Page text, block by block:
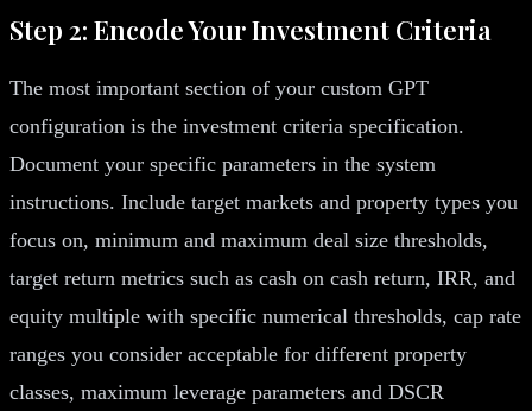
Step 2: Encode Your Investment Criteria
The most important section of your custom GPT
configuration is the investment criteria specification.
Document your specific parameters in the system
instructions. Include target markets and property types you
focus on, minimum and maximum deal size thresholds,
target return metrics such as cash on cash return, IRR, and
equity multiple with specific numerical thresholds, cap rate
ranges you consider acceptable for different property
classes, maximum leverage parameters and DSCR